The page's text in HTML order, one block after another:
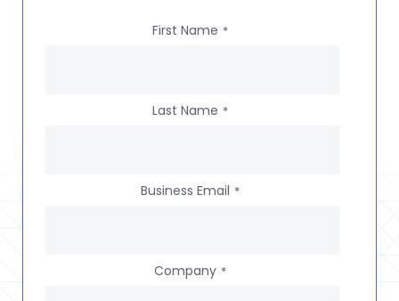
First Name *
Last Name *
Business Email *
Company *